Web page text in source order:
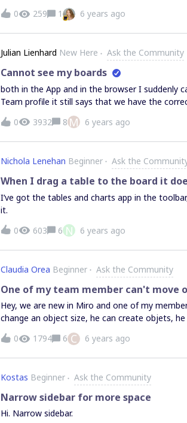
0
259 1 6 years ago
Julian Lienhard New Here Ask the Community
Cannot see my boards
both in the App and in the browser I suddenly
Team profile it still says that we have the
see the boards. My account is the admin… I tried logging out at signing back in I tried different
0 3932 8M 6 years ago
Nichola Lenehan Beginner Ask the
When I drag a table to the board it
I’ve got the tables and charts app in the
it.
0
603 6 N 6 years ago
Claudia Orea Beginner Ask the Community
One of my team member can't move
Hey, we are new in Miro and one of my
change an object size, he can create objets,
place to another (and no, these objetcs are
0 1794 6 C 6 years ago
Kostas Beginner Ask the Community
Narrow sidebar for more space